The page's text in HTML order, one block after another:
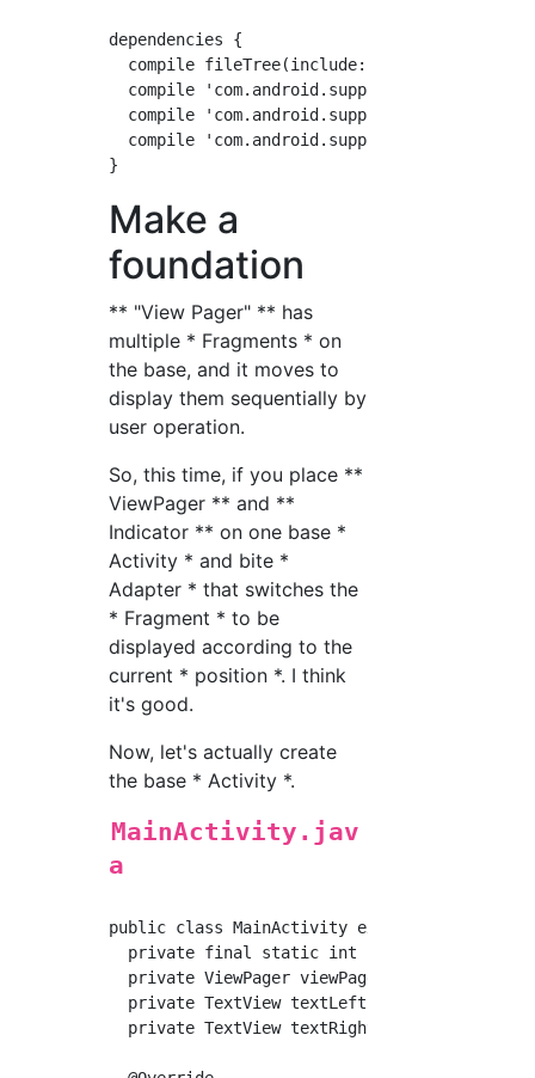
dependencies {
compile fileTree(include: ['*.jar'], dir:
compile 'com.android.support:appcompat-
compile 'com.android.support:support-
compile
Make a
foundation
** "View Pager" ** has
multiple * Fragments * on
the base, and it moves to
display them sequentially by
user operation.
So, this time, if you place **
ViewPager ** and **
Indicator ** on one base *
Activity * and bite *
Adapter * that switches the
* Fragment * to be
displayed according to the
current * position *. I think
it's good.
Now, let's actually create
the base * Activity *.
MainActivity.jav
a
public class MainActivity extends
  private final static int PAGE_NUM = 3;
  private ViewPager viewPager;
  private TextView textLeft;
  private TextView textRight;